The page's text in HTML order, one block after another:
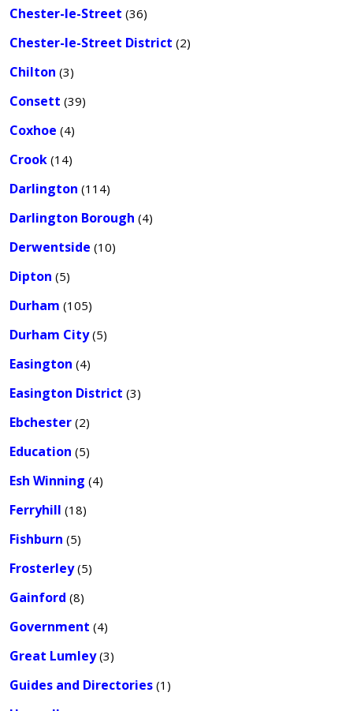
Chester-le-Street (36)
Chester-le-Street District (2)
Chilton (3)
Consett (39)
Coxhoe (4)
Crook (14)
Darlington (114)
Darlington Borough (4)
Derwentside (10)
Dipton (5)
Durham (105)
Durham City(5)
Easington (4)
Easington District (3)
Ebchester (2)
Education (5)
Esh Winning (4)
Ferryhill (18)
Fishburn (5)
Frosterley(5)
Gainford (8)
Government (4)
Great Lumley(3)
Guides and Directories (1)